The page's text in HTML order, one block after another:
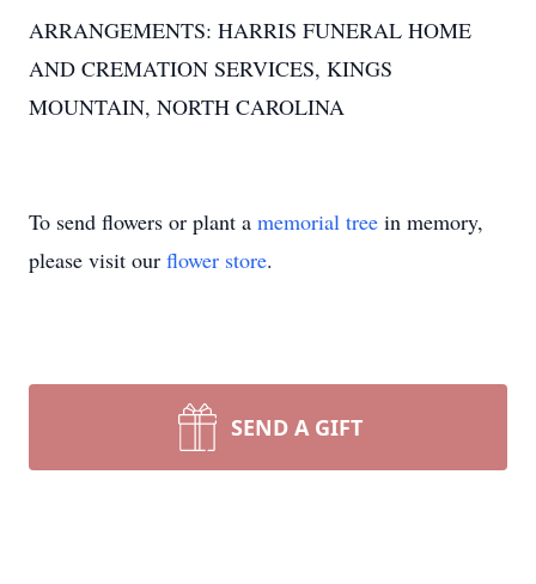
ARRANGEMENTS: HARRIS FUNERAL HOME
AND CREMATION SERVICES, KINGS
MOUNTAIN, NORTH CAROLINA
To send flowers or plant a memorial tree in memory,
please visit our flower store.
SEND A GIFT